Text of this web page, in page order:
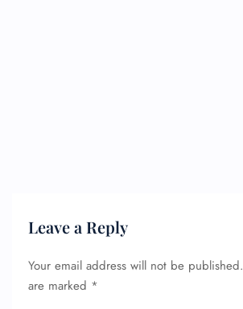
Leave a Reply
Your email address will not be published.
are marked *